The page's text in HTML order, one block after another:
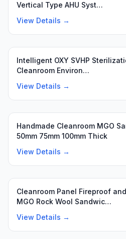
Vertical Type AHU Syst…
View Details →
Intelligent OXY SVHP
Cleanroom Environ…
View Details →
Handmade Cleanroom MGO
50mm 75mm 100mm Thick
View Details →
Cleanroom Panel Fireproof
MGO Rock Wool Sandwic…
View Details →